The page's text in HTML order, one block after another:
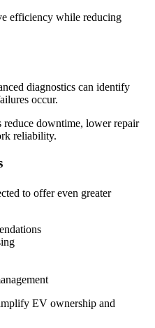
efficiency while reducing
diagnostics can identify
occur.
reduce downtime, lower repair
reliability.
to offer even greater
EV ownership and